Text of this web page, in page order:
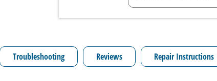
Troubleshooting Reviews Repair Instructions